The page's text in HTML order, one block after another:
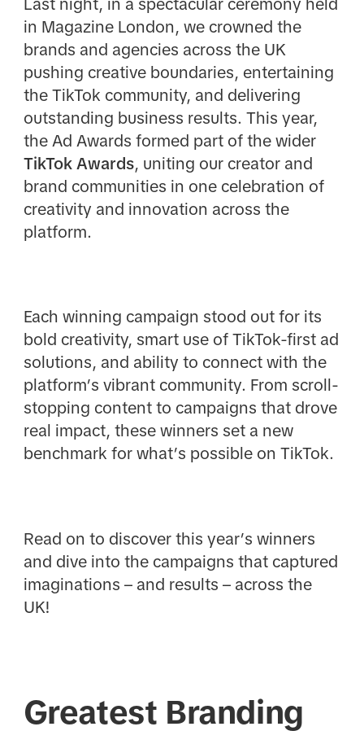
Last night, in a spectacular ceremony held
in Magazine London, we crowned the
brands and agencies across the UK
pushing creative boundaries, entertaining
the TikTok community, and delivering
outstanding business results. This year,
the Ad Awards formed part of the wider
TikTok Awards, uniting our creator and
brand communities in one celebration of
creativity and innovation across the
platform.
Each winning campaign stood out for its
bold creativity, smart use of TikTok-first ad
solutions, and ability to connect with the
platform’s vibrant community. From scroll-
stopping content to campaigns that drove
real impact, these winners set a new
benchmark for what’s possible on TikTok.
Read on to discover this year’s winners
and dive into the campaigns that captured
imaginations – and results – across the
UK!
Greatest Branding